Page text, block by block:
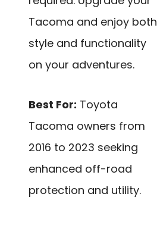
Tacoma and enjoy both
style and functionality
on your adventures.
Best For: Toyota
Tacoma owners from
2016 to 2023 seeking
enhanced off-road
protection and utility.